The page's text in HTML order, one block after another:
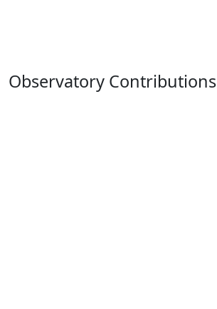
Observatory Contributions